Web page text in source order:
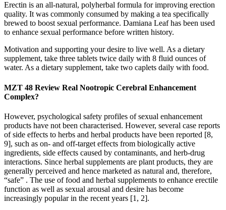
Erectin is an all-natural, polyherbal formula for improving erection
quality. It was commonly consumed by making a tea specifically
brewed to boost sexual performance. Damiana Leaf has been used
to enhance sexual performance before written history.
Motivation and supporting your desire to live well. As a dietary
supplement, take three tablets twice daily with 8 fluid ounces of
water. As a dietary supplement, take two caplets daily with food.
MZT 48 Review Real Nootropic Cerebral Enhancement
Complex?
However, psychological safety profiles of sexual enhancement
products have not been characterised. However, several case reports
of side effects to herbs and herbal products have been reported [8,
9], such as on- and off-target effects from biologically active
ingredients, side effects caused by contaminants, and herb-drug
interactions. Since herbal supplements are plant products, they are
generally perceived and hence marketed as natural and, therefore,
“safe” . The use of food and herbal supplements to enhance erectile
function as well as sexual arousal and desire has become
increasingly popular in the recent years [1, 2].